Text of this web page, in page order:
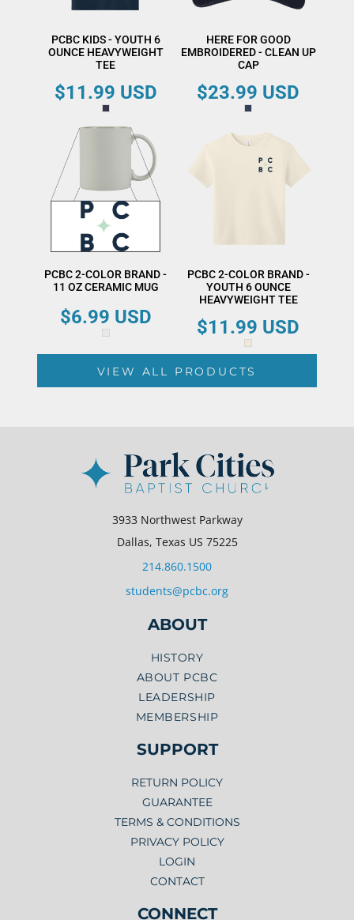
PCBC KIDS - YOUTH 6
OUNCE HEAVYWEIGHT
TEE
$11.99 USD
HERE FOR GOOD
EMBROIDERED - CLEAN UP
CAP
$23.99 USD
PCBC 2-COLOR BRAND -
11 OZ CERAMIC MUG
$6.99 USD
PCBC 2-COLOR BRAND -
YOUTH 6 OUNCE
HEAVYWEIGHT TEE
$11.99 USD
VIEW ALL PRODUCTS
3933 Northwest Parkway
Dallas, Texas US 75225
214.860.1500
students@pcbc.org
ABOUT
HISTORY
ABOUT PCBC
LEADERSHIP
MEMBERSHIP
SUPPORT
RETURN POLICY
GUARANTEE
TERMS & CONDITIONS
PRIVACY POLICY
LOGIN
CONTACT
CONNECT